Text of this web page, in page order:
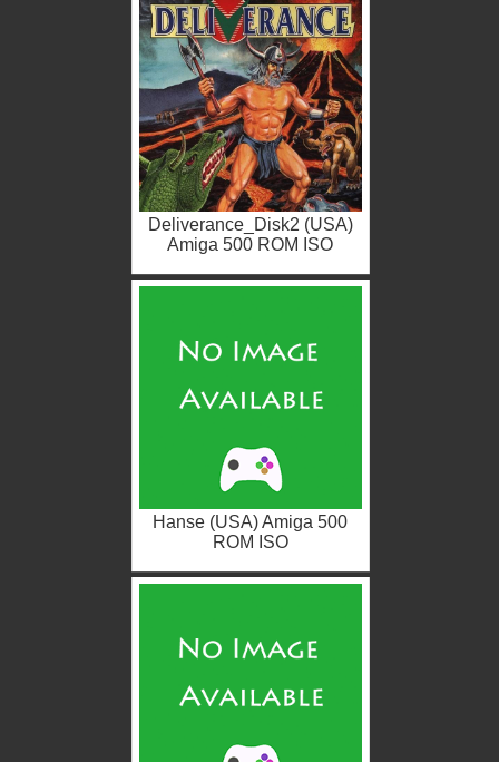
Deliverance_Disk2 (USA)
Amiga 500 ROM ISO
Hanse (USA) Amiga 500
ROM ISO